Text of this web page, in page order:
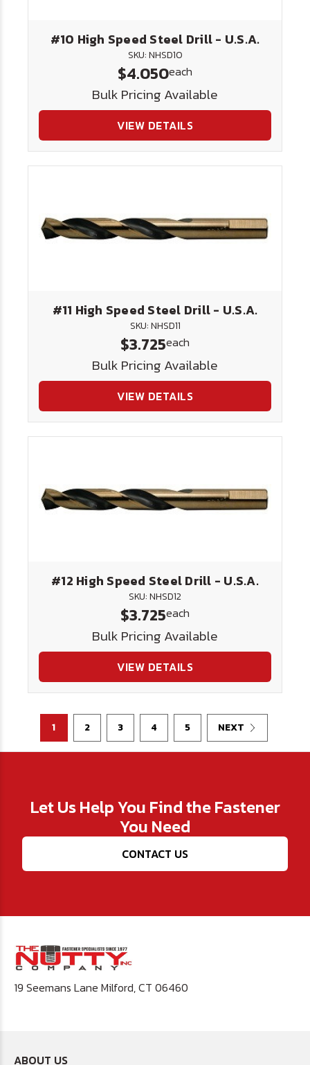
#10 High Speed Steel Drill - U.S.A.
SKU: NHSD10
$4.050each
Bulk Pricing Available
VIEW DETAILS
#11 High Speed Steel Drill - U.S.A.
SKU: NHSD11
$3.725each
Bulk Pricing Available
VIEW DETAILS
#12 High Speed Steel Drill - U.S.A.
SKU: NHSD12
$3.725each
Bulk Pricing Available
VIEW DETAILS
1 2 3 4 5 NEXT
Let Us Help You Find the Fastener
You Need
CONTACT US
19 Seemans Lane Milford, CT 06460
ABOUT US